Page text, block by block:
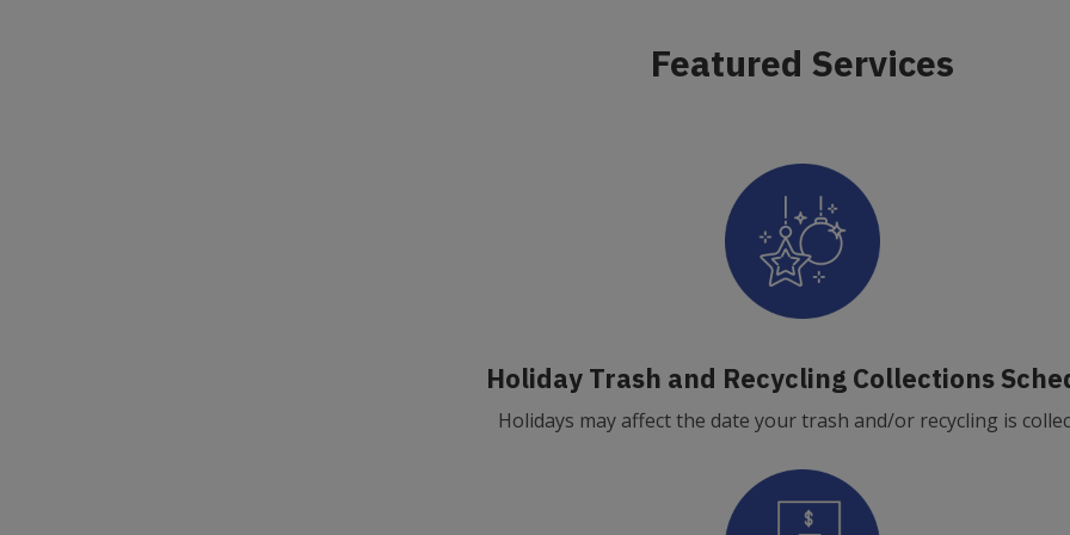
Featured Services
Holiday Trash and Recycling Collections
Holidays may affect the date your trash and/or recycling is